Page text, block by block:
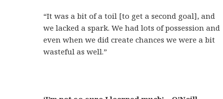
“It was a bit of a toil [to get a second goal], and
we lacked a spark. We had lots of possession and
even when we did create chances we were a bit
wasteful as well.”